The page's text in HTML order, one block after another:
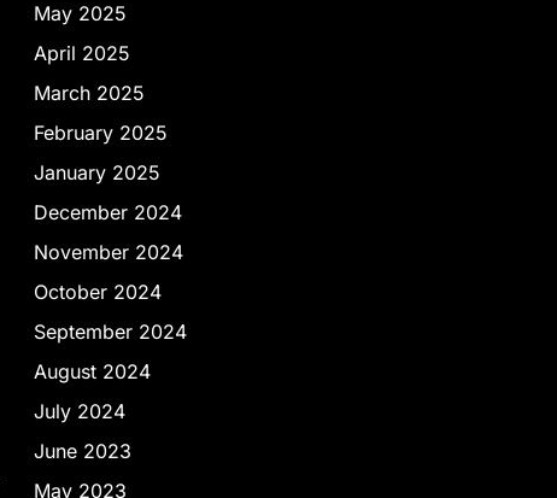
May 2025
April 2025
March 2025
February 2025
January 2025
December 2024
November 2024
October 2024
September 2024
August 2024
July 2024
June 2023
May 2023